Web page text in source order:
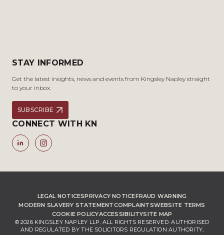
STAY INFORMED
Get the latest insights, news and events from Kingsley Napley straight
to your inbox.
SUBSCRIBE
CONNECT WITH KN
LEGAL NOTICESPRIVACY NOTICEFRAUD WARNING
MODERN SLAVERY STATEMENTCOMPLAINTSWEBSITE TERMS
COOKIE POLICYACCESSIBILITYSITE MAP
© 2026 KINGSLEY NAPLEY LLP. ALL RIGHTS RESERVED. AUTHORISED
AND REGULATED BY THE SOLICITORS REGULATION AUTHORITY,